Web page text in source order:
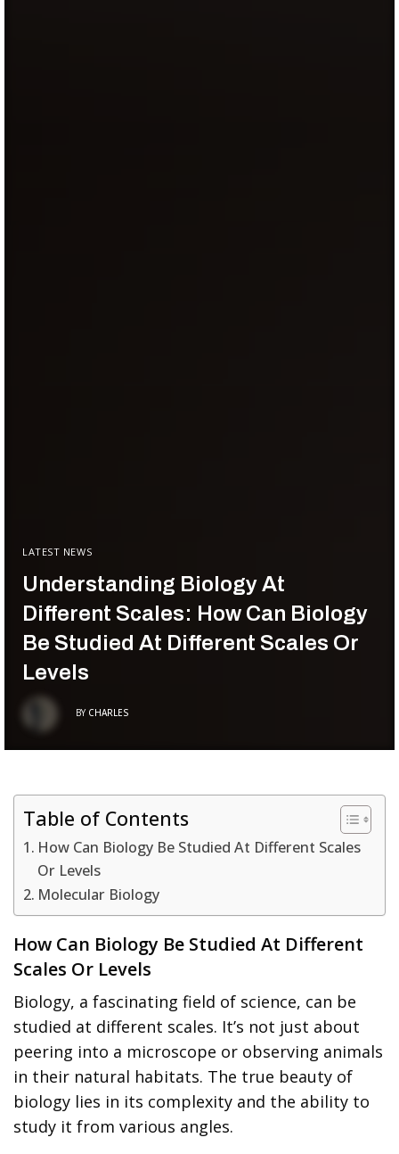
LATEST NEWS
Understanding Biology At
Different Scales: How Can Biology
Be Studied At Different Scales Or
Levels
BY CHARLES
Table of Contents
How Can Biology Be Studied At Different Scales
Or Levels
Molecular Biology
How Can Biology Be Studied At Different
Scales Or Levels
Biology, a fascinating field of science, can be
studied at different scales. It’s not just about
peering into a microscope or observing animals
in their natural habitats. The true beauty of
biology lies in its complexity and the ability to
study it from various angles.